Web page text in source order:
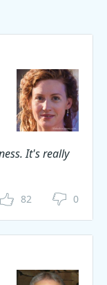
It's really
82 0